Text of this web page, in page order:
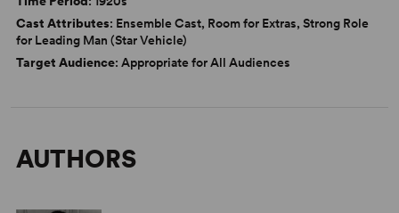
Cast Attributes: Ensemble Cast, Room for Extras, Strong Role
for Leading Man (Star Vehicle)
Target Audience: Appropriate for All Audiences
AUTHORS